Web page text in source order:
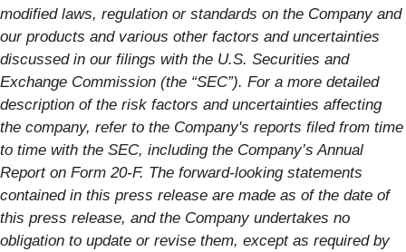
modified laws, regulation or standards on the Company and
our products and various other factors and uncertainties
discussed in our filings with the U.S. Securities and
Exchange Commission (the “SEC”). For a more detailed
description of the risk factors and uncertainties affecting
the company, refer to the Company's reports filed from time
to time with the SEC, including the Company’s Annual
Report on Form 20-F. The forward-looking statements
contained in this press release are made as of the date of
this press release, and the Company undertakes no
obligation to update or revise them, except as required by